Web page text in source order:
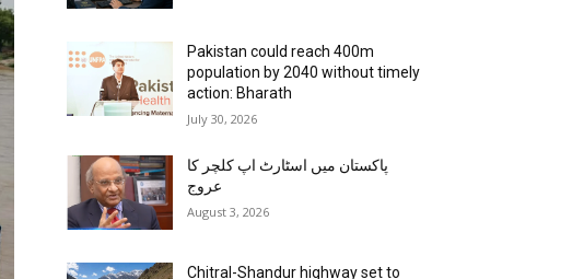
Pakistan could reach 400m
population by 2040 without timely
action: Bharath
July 30, 2026
پاکستان میں اسٹارٹ اپ کلچر کا
عروج
August 3, 2026
Chitral-Shandur highway set to